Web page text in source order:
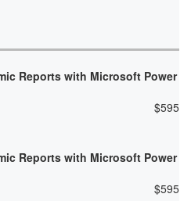
Reports with Microsoft Power
$595
Reports with Microsoft Power
$595